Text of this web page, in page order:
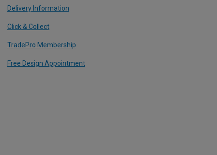
Delivery Information
Click & Collect
TradePro Membership
Free Design Appointment